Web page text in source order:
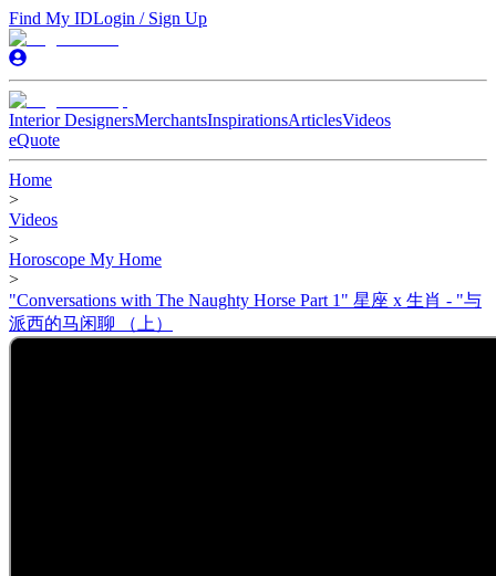
Find My IDLogin / Sign Up
Interior DesignersMerchantsInspirationsArticlesVideos
eQuote
Home
>
Videos
>
Horoscope My Home
>
"Conversations with The Naughty Horse Part 1" 星座 x 生肖 - "与
派西的马闲聊 （上）